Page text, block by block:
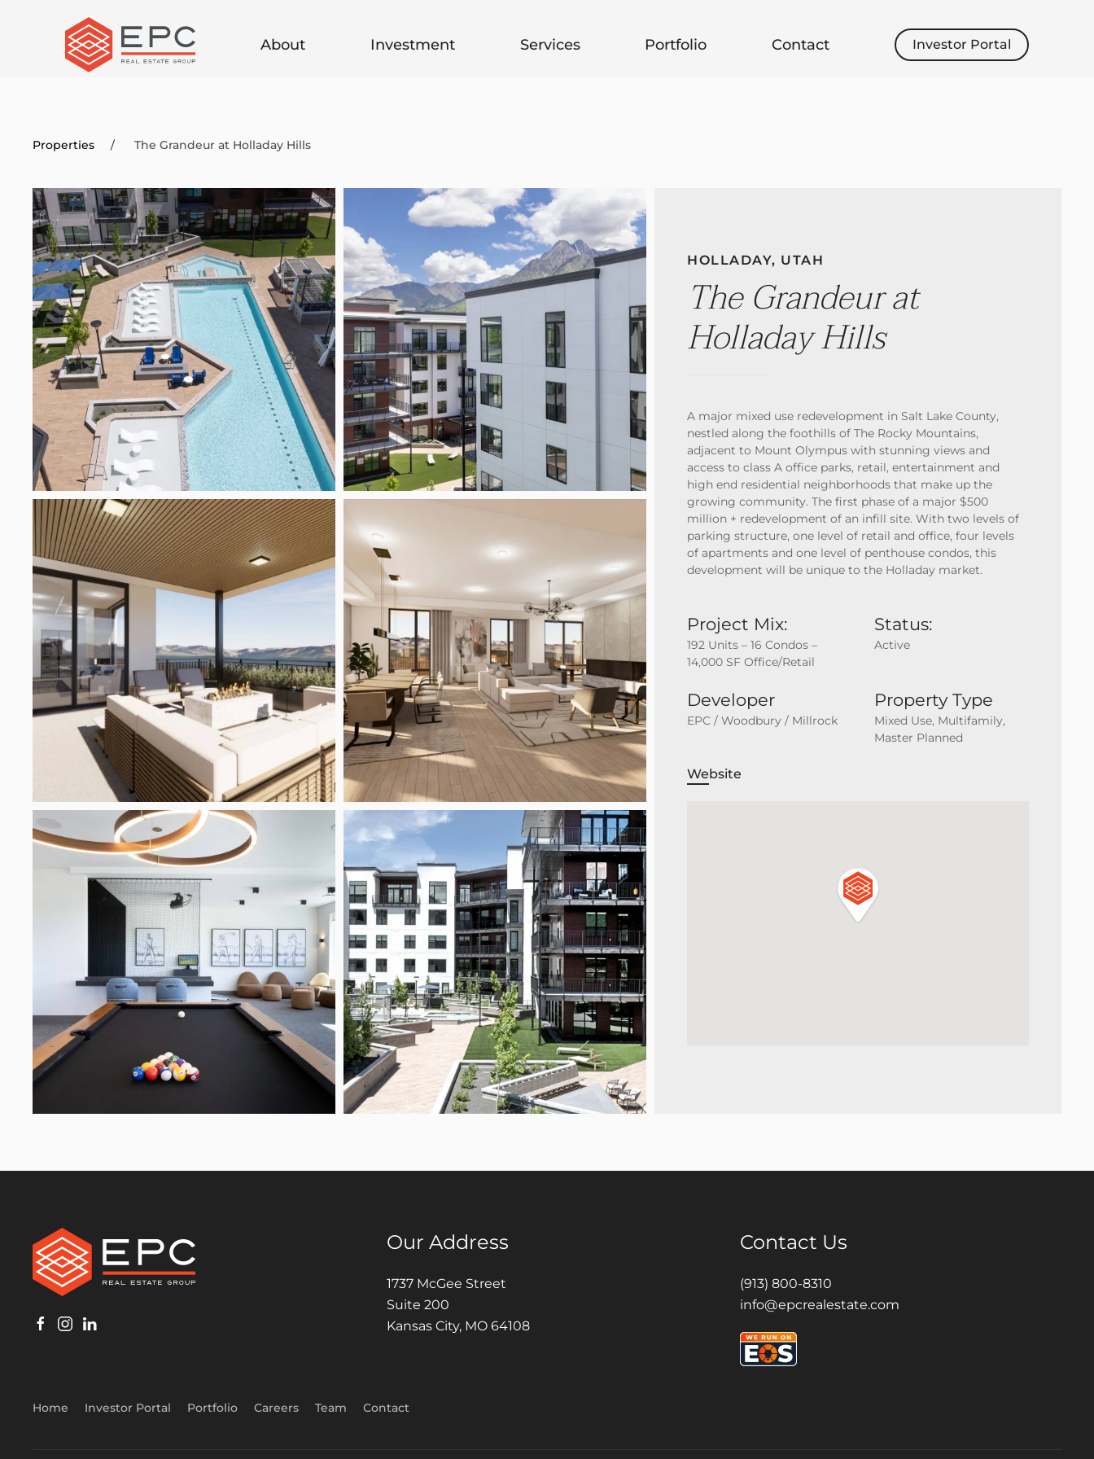
About Investment Services Portfolio Contact Investor Portal
Properties The Grandeur at Holladay Hills
HOLLADAY, UTAH
The Grandeur at
Holladay Hills
A major mixed use redevelopment in Salt Lake County,
nestled along the foothills of The Rocky Mountains,
adjacent to Mount Olympus with stunning views and
access to class A office parks, retail, entertainment and
high end residential neighborhoods that make up the
growing community. The first phase of a major $500
million + redevelopment of an infill site. With two levels of
parking structure, one level of retail and office, four levels
of apartments and one level of penthouse condos, this
development will be unique to the Holladay market.
Project Mix:
192 Units – 16 Condos –
14,000 SF Office/Retail
Status:
Active
Developer
EPC / Woodbury / Millrock
Property Type
Mixed Use, Multifamily,
Master Planned
Website
Our Address
1737 McGee Street
Suite 200
Kansas City, MO 64108
Contact Us
(913) 800-8310
info@epcrealestate.com
Home Investor Portal Portfolio Careers Team Contact